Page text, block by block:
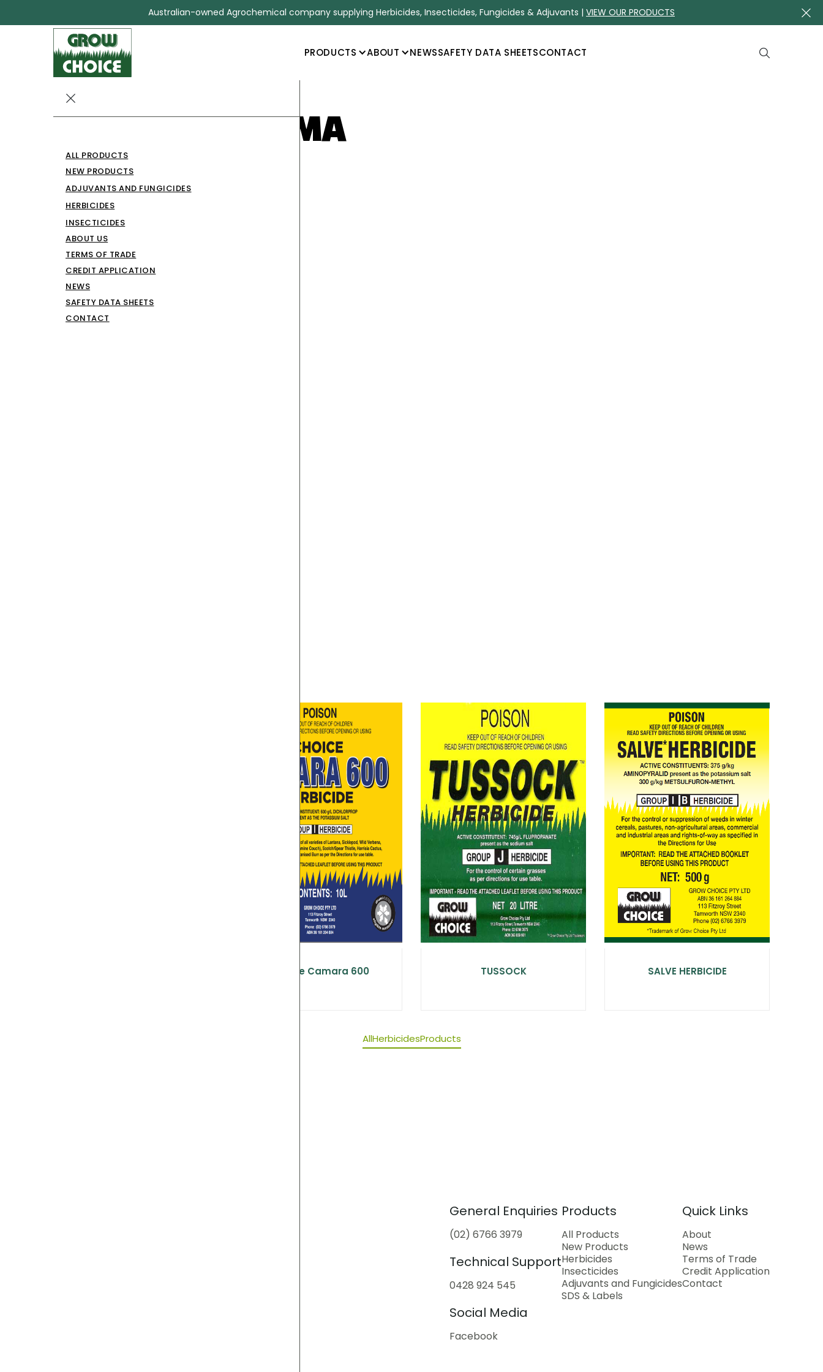
Australian-owned Agrochemical company supplying Herbicides, Insecticides, Fungicides & Adjuvants | VIEW OUR PRODUCTS
PRODUCTS ABOUT NEWSSAFETY DATA SHEETSCONTACT
ALL PRODUCTS
NEW PRODUCTS
ADJUVANTS AND FUNGICIDES
HERBICIDES
INSECTICIDES
ABOUT US
TERMS OF TRADE
CREDIT APPLICATION
NEWS
SAFETY DATA SHEETS
CONTACT
PATTOCHOICE MA
Herbicides PATTOCHOICE MA
Choice Camara 600 TUSSOCK SALVE HERBICIDE
AllHerbicidesProducts
General Enquiries
(02) 6766 3979
Technical Support
0428 924 545
Social Media
Facebook
Products
All Products
New Products
Herbicides
Insecticides
Adjuvants and Fungicides
SDS & Labels
Quick Links
About
News
Terms of Trade
Credit Application
Contact